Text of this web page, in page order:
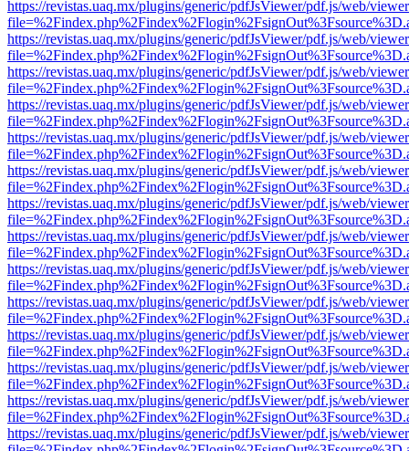
https://revistas.uaq.mx/plugins/generic/pdfJsViewer/pdf.js/web/
https://revistas.uaq.mx/plugins/generic/pdfJsViewer/pdf.js/web/
https://revistas.uaq.mx/plugins/generic/pdfJsViewer/pdf.js/web/
https://revistas.uaq.mx/plugins/generic/pdfJsViewer/pdf.js/web/
https://revistas.uaq.mx/plugins/generic/pdfJsViewer/pdf.js/web/
https://revistas.uaq.mx/plugins/generic/pdfJsViewer/pdf.js/web/
https://revistas.uaq.mx/plugins/generic/pdfJsViewer/pdf.js/web/
https://revistas.uaq.mx/plugins/generic/pdfJsViewer/pdf.js/web/
https://revistas.uaq.mx/plugins/generic/pdfJsViewer/pdf.js/web/
https://revistas.uaq.mx/plugins/generic/pdfJsViewer/pdf.js/web/
https://revistas.uaq.mx/plugins/generic/pdfJsViewer/pdf.js/web/
https://revistas.uaq.mx/plugins/generic/pdfJsViewer/pdf.js/web/
https://revistas.uaq.mx/plugins/generic/pdfJsViewer/pdf.js/web/
https://revistas.uaq.mx/plugins/generic/pdfJsViewer/pdf.js/web/